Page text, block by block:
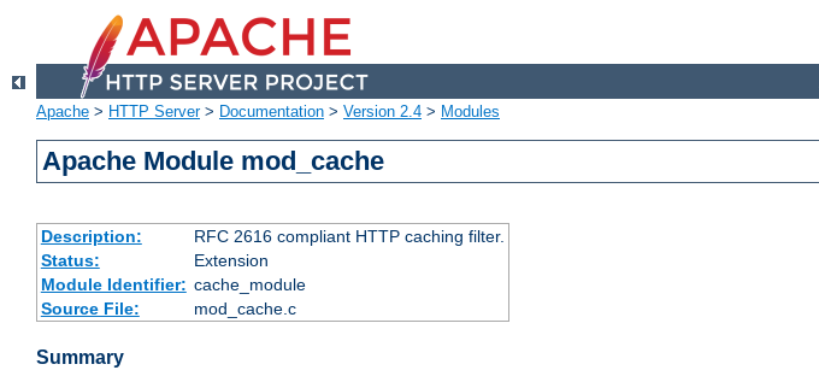
Apache > HTTP Server> Documentation > Version 2.4 > Modules
Apache Module mod_cache
Description:
RFC 2616 compliant HTTP caching filter.
Status:
Extension
Module Identifier: cache_module
Source File:
mod_cache.c
Summary